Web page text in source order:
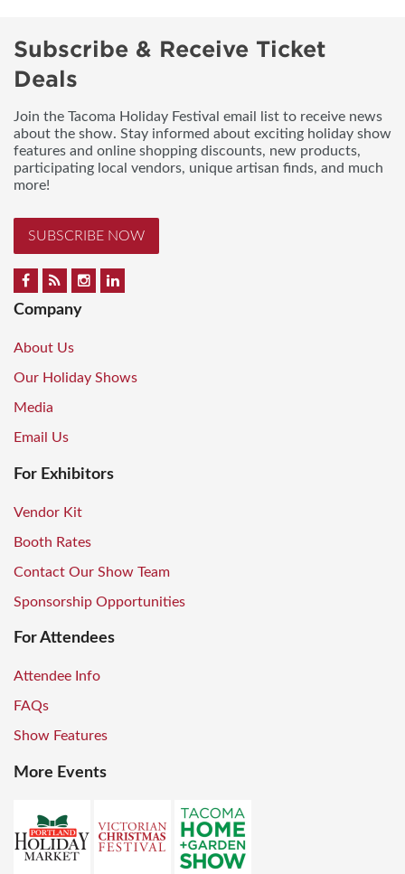
Subscribe & Receive Ticket
Deals
Join the Tacoma Holiday Festival email list to receive news
about the show. Stay informed about exciting holiday show
features and online shopping discounts, new products,
participating local vendors, unique artisan finds, and much
more!
SUBSCRIBE NOW
Company
About Us
Our Holiday Shows
Media
Email Us
For Exhibitors
Vendor Kit
Booth Rates
Contact Our Show Team
Sponsorship Opportunities
For Attendees
Attendee Info
FAQs
Show Features
More Events